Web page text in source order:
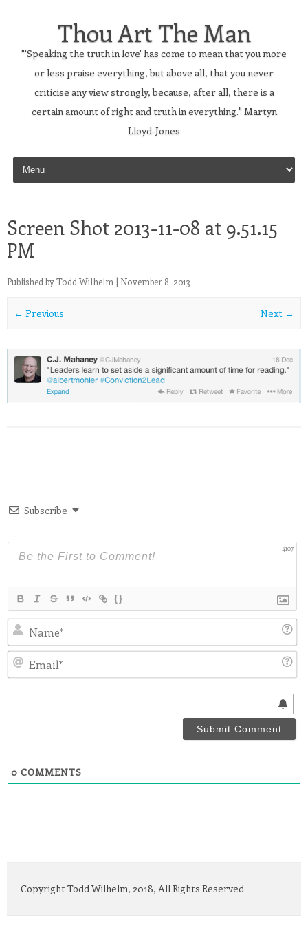
Thou Art The Man
"'Speaking the truth in love' has come to mean that you more
or less praise everything, but above all, that you never
criticise any view strongly, because, after all, there is a
certain amount of right and truth in everything." Martyn
Lloyd-Jones
Skip to content
Screen Shot 2013-11-08 at 9.51.15
PM
Published byTodd Wilhelm | November 8, 2013
← Previous Next →
Subscribe
4107
{}
0 COMMENTS
Copyright Todd Wilhelm, 2018, All Rights Reserved